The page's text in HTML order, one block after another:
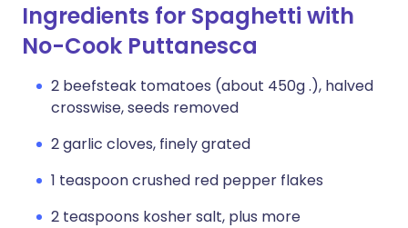
Ingredients for Spaghetti with
No-Cook Puttanesca
2 beefsteak tomatoes (about 450g .), halved
crosswise, seeds removed
2 garlic cloves, finely grated
1 teaspoon crushed red pepper flakes
2 teaspoons kosher salt, plus more